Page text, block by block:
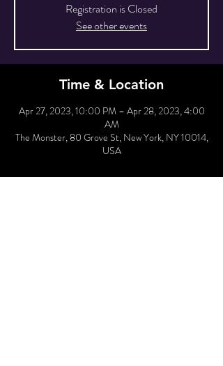
Registration is Closed
See other events
Time & Location
Apr 27, 2023, 10:00 PM – Apr 28, 2023, 4:00
AM
The Monster, 80 Grove St, New York, NY 10014,
USA